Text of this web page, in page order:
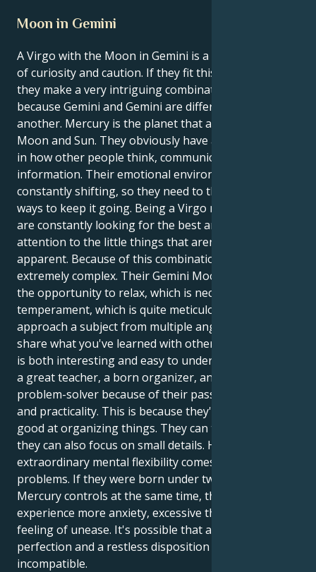
Moon in Gemini
A Virgo with the Moon in Gemini is a fascinating mix
of curiosity and caution. If they fit this description,
they make a very intriguing combination. This is
because Gemini and Gemini are different from one
another. Mercury is the planet that affects both their
Moon and Sun. They obviously have a keen interest
in how other people think, communicate, and gather
information. Their emotional environment is
constantly shifting, so they need to think of new
ways to keep it going. Being a Virgo means that they
are constantly looking for the best and paying
attention to the little things that aren't immediately
apparent. Because of this combination, the brain is
extremely complex. Their Gemini Moon provides with
the opportunity to relax, which is necessary for Virgo
temperament, which is quite meticulous. They can
approach a subject from multiple angles and then
share what you've learned with others in a way that
is both interesting and easy to understand. They are
a great teacher, a born organizer, and an exceptional
problem-solver because of their passion for learning
and practicality. This is because they're naturally
good at organizing things. They can think fast, but
they can also focus on small details. However, this
extraordinary mental flexibility comes with some
problems. If they were born under two signs that
Mercury controls at the same time, they might
experience more anxiety, excessive thinking, and a
feeling of unease. It's possible that a high need for
perfection and a restless disposition are
incompatible.